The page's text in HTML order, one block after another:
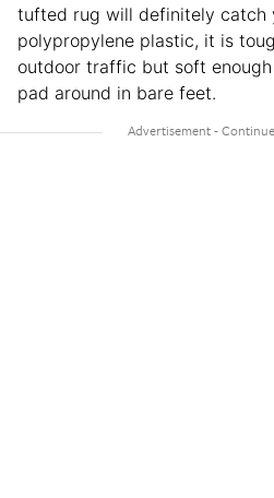
tufted rug will definitely catch
polypropylene plastic, it is
outdoor traffic but soft
pad around in bare feet.